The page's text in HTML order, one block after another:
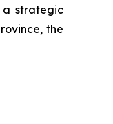
a strategic
the